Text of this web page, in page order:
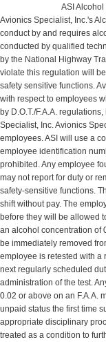
ASI
Avionics Specialist, Inc.'s
conduct by and requires
conducted by qualified
by the National Highway
violate this regulation will
safety sensitive functions.
with respect to employees
by D.O.T./F.A.A.
Specialist, Inc. Avionics
employees. ASI will use a
employee identification
prohibited. Any employee
may not report for duty or
safety-sensitive functions.
shift without pay. The
before they will be allowed
an alcohol concentration of
be immediately removed
employee is retested with a
next regularly scheduled
administration of the test.
0.02 or above on an F.A.A.
unpaid status the first time
appropriate disciplinary
treated as a condition to